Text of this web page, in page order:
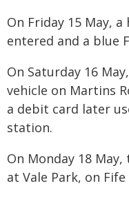
On Friday 15 May,
entered and a blue
On Saturday 16
vehicle on Martins
a debit card later
station.
On Monday 18
at Vale Park, on